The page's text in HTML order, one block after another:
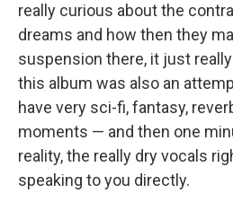
really curious about the
dreams and how then they
suspension there, it just
this album was also an
have very sci-fi, fantasy,
moments — and then one
reality, the really dry vocals
speaking to you directly.